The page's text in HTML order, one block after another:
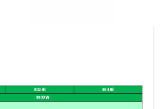
3024E
3048E
3000W